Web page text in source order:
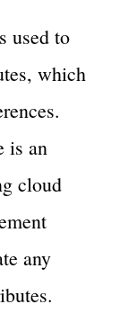
used to
which
is an
cloud
any